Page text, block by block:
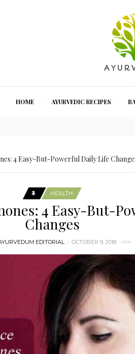
HOME AYURVEDIC RECIPES
4 Easy-But-Powerful Daily Life
HEALTH
4 Easy-But-
Changes
EDITORIAL OCTOBER 9, 2018